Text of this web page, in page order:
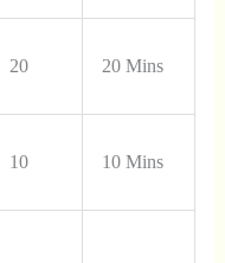
20 20 Mins
10 10 Mins